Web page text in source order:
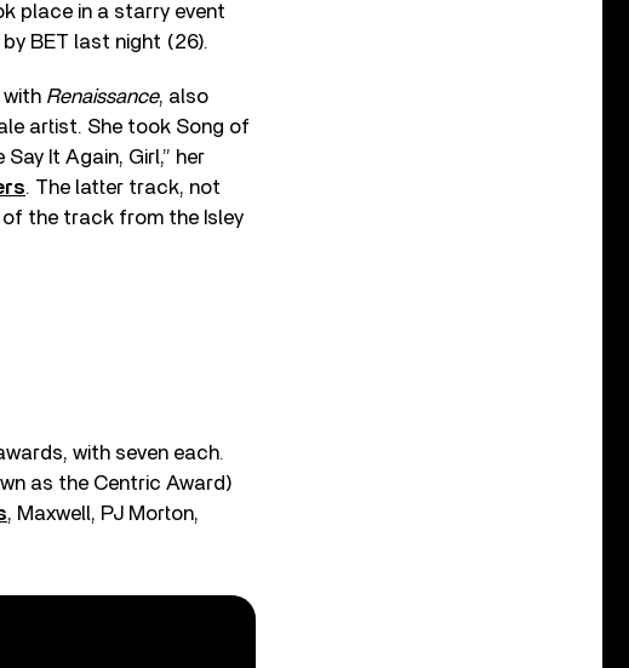
place in a starry event
BET last night (26).
with Renaissance, also
artist. She took Song of
It Again, Girl,” her
. The latter track, not
of the track from the Isley
with seven each.
as the Centric Award)
, Maxwell, PJ Morton,